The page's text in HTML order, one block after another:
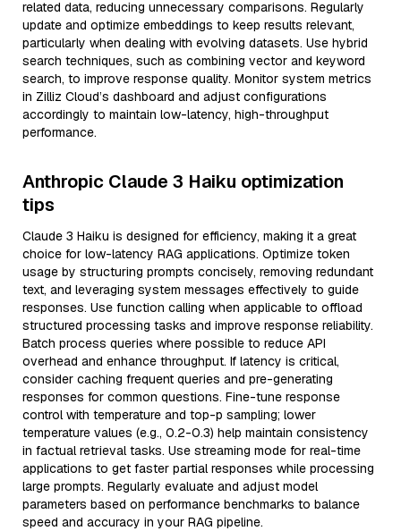
related data, reducing unnecessary comparisons. Regularly
update and optimize embeddings to keep results relevant,
particularly when dealing with evolving datasets. Use hybrid
search techniques, such as combining vector and keyword
search, to improve response quality. Monitor system metrics
in Zilliz Cloud’s dashboard and adjust configurations
accordingly to maintain low-latency, high-throughput
performance.
Anthropic Claude 3 Haiku optimization
tips
Claude 3 Haiku is designed for efficiency, making it a great
choice for low-latency RAG applications. Optimize token
usage by structuring prompts concisely, removing redundant
text, and leveraging system messages effectively to guide
responses. Use function calling when applicable to offload
structured processing tasks and improve response reliability.
Batch process queries where possible to reduce API
overhead and enhance throughput. If latency is critical,
consider caching frequent queries and pre-generating
responses for common questions. Fine-tune response
control with temperature and top-p sampling; lower
temperature values (e.g., 0.2-0.3) help maintain consistency
in factual retrieval tasks. Use streaming mode for real-time
applications to get faster partial responses while processing
large prompts. Regularly evaluate and adjust model
parameters based on performance benchmarks to balance
speed and accuracy in your RAG pipeline.